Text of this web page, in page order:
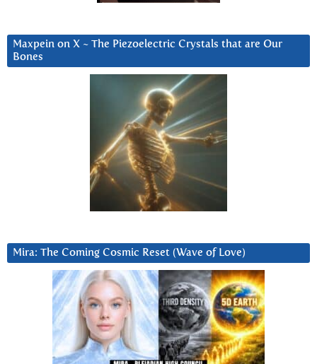
Maxpein on X ~ The Piezoelectric Crystals that are Our
Bones
Mira: The Coming Cosmic Reset (Wave of Love)